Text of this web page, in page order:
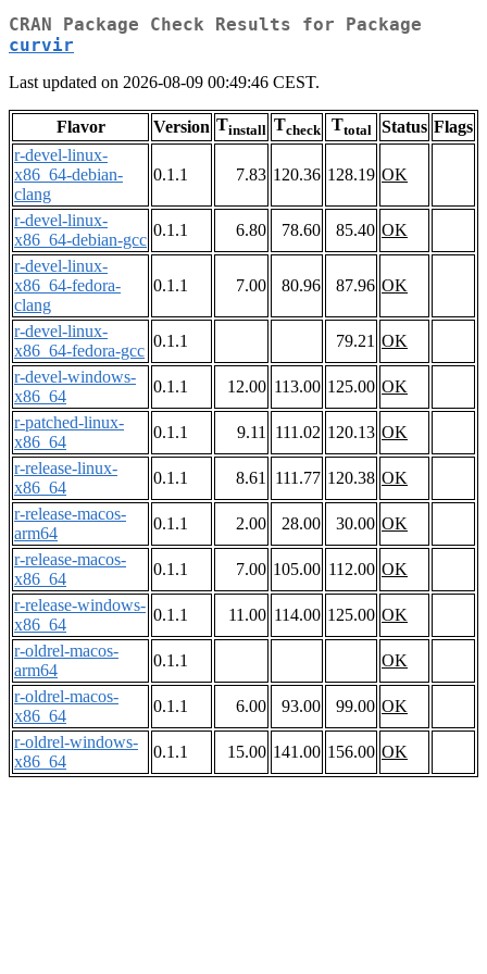
CRAN Package Check Results for Package
curvir
Last updated on 2026-08-09 00:49:46 CEST.
Flavor Version Tinstall Tcheck Ttotal Status Flags
r-devel-linux-
x86_64-debian-
clang
0.1.1 7.83 120.36 128.19 OK
r-devel-linux-
x86_64-debian-gcc
0.1.1 6.80 78.60 85.40 OK
r-devel-linux-
x86_64-fedora-
clang
0.1.1 7.00 80.96 87.96 OK
r-devel-linux-
x86_64-fedora-gcc
0.1.1 79.21 OK
r-devel-windows-
x86_64
0.1.1 12.00 113.00 125.00 OK
r-patched-linux-
x86_64
0.1.1 9.11 111.02 120.13 OK
r-release-linux-
x86_64
0.1.1 8.61 111.77 120.38 OK
r-release-macos-
arm64
0.1.1 2.00 28.00 30.00 OK
r-release-macos-
x86_64
0.1.1 7.00 105.00 112.00 OK
r-release-windows-
x86_64
0.1.1 11.00 114.00 125.00 OK
r-oldrel-macos-
arm64
0.1.1
OK
r-oldrel-macos-
x86_64
0.1.1 6.00 93.00 99.00 OK
r-oldrel-windows-
x86_64
0.1.1 15.00 141.00 156.00 OK